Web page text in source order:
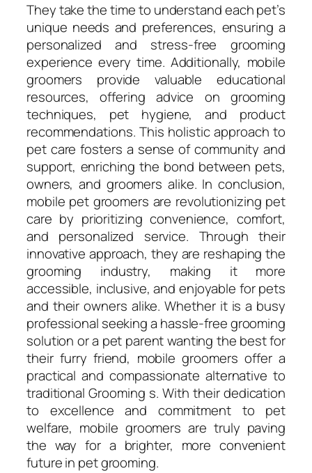
They take the time to understand each pet’s
unique needs and preferences, ensuring a
personalized and stress-free grooming
experience every time. Additionally, mobile
groomers provide valuable educational
resources, offering advice on grooming
techniques, pet hygiene, and product
recommendations. This holistic approach to
pet care fosters a sense of community and
support, enriching the bond between pets,
owners, and groomers alike. In conclusion,
mobile pet groomers are revolutionizing pet
care by prioritizing convenience, comfort,
and personalized service. Through their
innovative approach, they are reshaping the
grooming industry, making it more
accessible, inclusive, and enjoyable for pets
and their owners alike. Whether it is a busy
professional seeking a hassle-free grooming
solution or a pet parent wanting the best for
their furry friend, mobile groomers offer a
practical and compassionate alternative to
traditional Grooming s. With their dedication
to excellence and commitment to pet
welfare, mobile groomers are truly paving
the way for a brighter, more convenient
future in pet grooming.